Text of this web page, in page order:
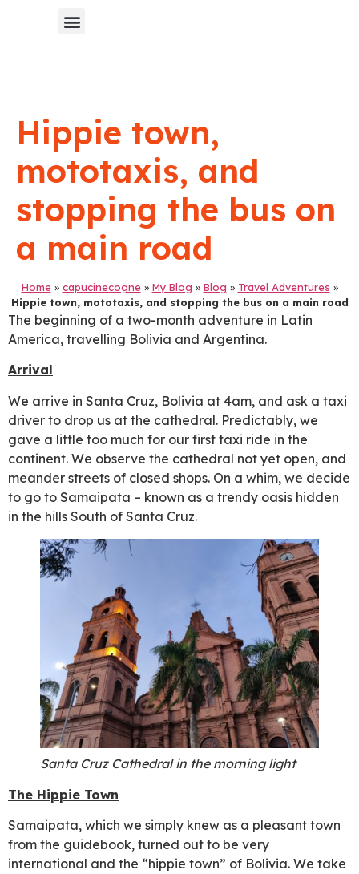
Hippie town,
mototaxis, and
stopping the bus on
a main road
Home» capucinecogne» My Blog » Blog » Travel Adventures »
Hippie town, mototaxis, and stopping the bus on a main road
The beginning of a two-month adventure in Latin
America, travelling Bolivia and Argentina.
Arrival
We arrive in Santa Cruz, Bolivia at 4am, and ask a taxi
driver to drop us at the cathedral. Predictably, we
gave a little too much for our first taxi ride in the
continent. We observe the cathedral not yet open, and
meander streets of closed shops. On a whim, we decide
to go to Samaipata – known as a trendy oasis hidden
in the hills South of Santa Cruz.
Santa Cruz Cathedral in the morning light
The Hippie Town
Samaipata, which we simply knew as a pleasant town
from the guidebook, turned out to be very
international and the “hippie town” of Bolivia. We take